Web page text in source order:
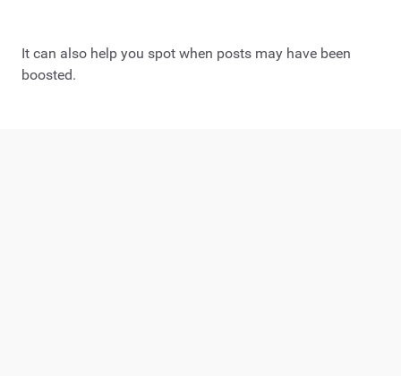
It can also help you spot when posts may have been
boosted.